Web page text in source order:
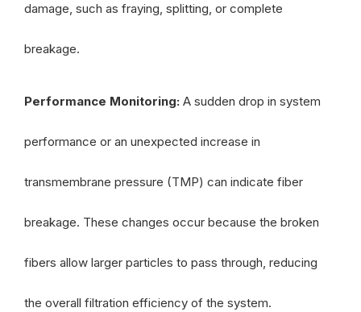
damage, such as fraying, splitting, or complete
breakage.
Performance Monitoring: A sudden drop in system
performance or an unexpected increase in
transmembrane pressure (TMP) can indicate fiber
breakage. These changes occur because the broken
fibers allow larger particles to pass through, reducing
the overall filtration efficiency of the system.